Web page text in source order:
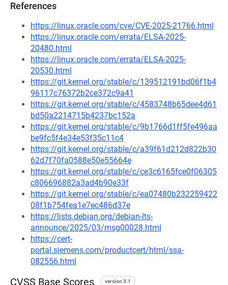
References
https://linux.oracle.com/cve/CVE-2025-21766.html
https://linux.oracle.com/errata/ELSA-2025-
20480.html
https://linux.oracle.com/errata/ELSA-2025-
20530.html
https://git.kernel.org/stable/c/139512191bd06f1b4
96117c76372b2ce372c9a41
https://git.kernel.org/stable/c/4583748b65dee4d61
bd50a2214715b4237bc152a
https://git.kernel.org/stable/c/9b1766d1ff5fe496aa
be9fc5f4e34e53f35c11c4
https://git.kernel.org/stable/c/a39f61d212d822b30
62d7f70fa0588e50e55664e
https://git.kernel.org/stable/c/ce3c6165fce0f06305
c806696882a3ad4b90e33f
https://git.kernel.org/stable/c/ea07480b232259422
08f1b754fea1e7ec486d37e
https://lists.debian.org/debian-lts-
announce/2025/03/msg00028.html
https://cert-
portal.siemens.com/productcert/html/ssa-
082556.html
CVSS Base Scores version 3.1